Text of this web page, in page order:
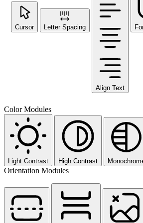
Cursor Letter Spacing
Align Text
Color Modules
Light Contrast High Contrast
Orientation Modules